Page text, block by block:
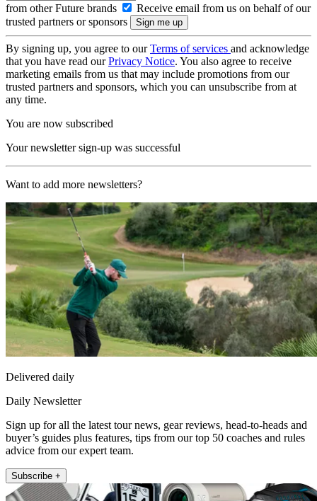
from other Future brands
Receive email from us on behalf of our
trusted partners or sponsors
By signing up, you agree to ourTerms of services and acknowledge
that you have read ourPrivacy Notice. You also agree to receive
marketing emails from us that may include promotions from our
trusted partners and sponsors, which you can unsubscribe from at
any time.
You are now subscribed
Your newsletter sign-up was successful
Want to add more newsletters?
Delivered daily
Daily Newsletter
Sign up for all the latest tour news, gear reviews, head-to-heads and
buyer’s guides plus features, tips from our top 50 coaches and rules
advice from our expert team.
Subscribe +